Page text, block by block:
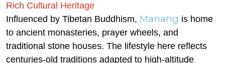
Rich Cultural Heritage
Influenced by Tibetan Buddhism, Manang is home
to ancient monasteries, prayer wheels, and
traditional stone houses. The lifestyle here reflects
centuries-old traditions adapted to high-altitude